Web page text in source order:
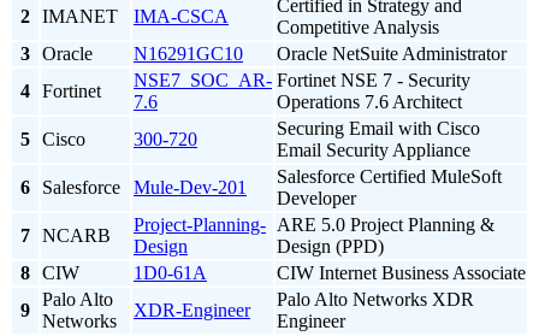
2 IMANET IMA-CSCA
Certified in Strategy and
Competitive Analysis
3 Oracle N16291GC10
Oracle NetSuite Administrator
4 Fortinet
NSE7_SOC_AR-
7.6
Fortinet NSE 7 - Security
Operations 7.6 Architect
5 Cisco 300-720
Securing Email with Cisco
Email Security Appliance
6
Salesforce Mule-Dev-201
Salesforce Certified MuleSoft
Developer
7 NCARB
Project-Planning-
Design
ARE 5.0 Project Planning &
Design (PPD)
8 CIW 1D0-61A
CIW Internet Business Associate
9
Palo Alto
Networks
XDR-Engineer
Palo Alto Networks XDR
Engineer